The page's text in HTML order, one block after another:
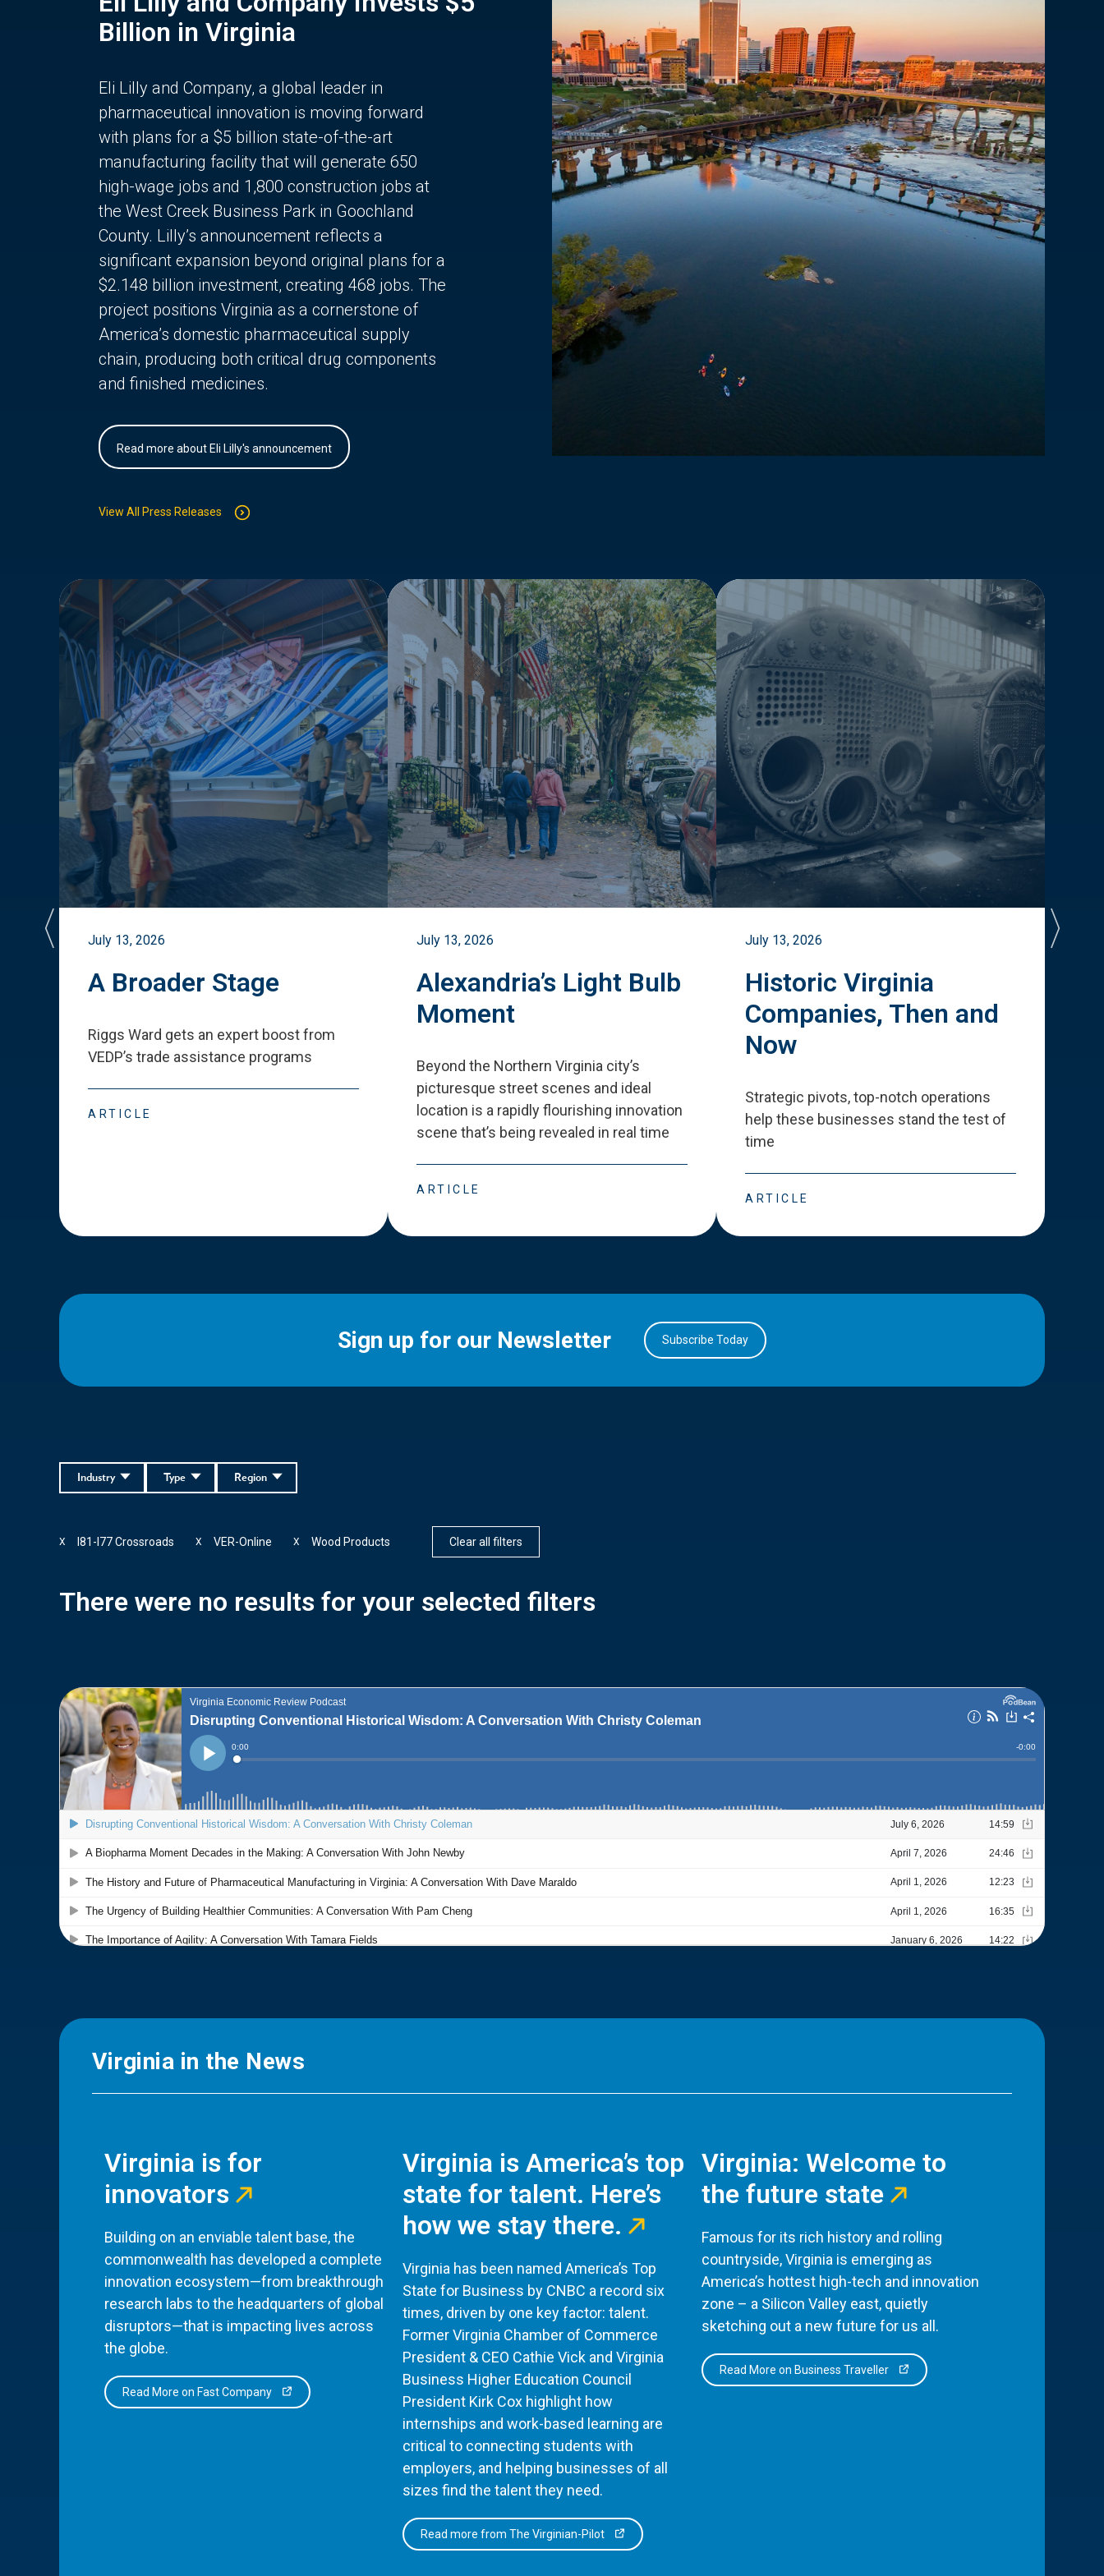
Billion in Virginia
Eli Lilly and Company, a global leader in
pharmaceutical innovation is moving forward
with plans for a $5 billion state-of-the-art
manufacturing facility that will generate 650
high-wage jobs and 1,800 construction jobs at
the West Creek Business Park in Goochland
County. Lilly’s announcement reflects a
significant expansion beyond original plans for a
$2.148 billion investment, creating 468 jobs. The
project positions Virginia as a cornerstone of
America’s domestic pharmaceutical supply
chain, producing both critical drug components
and finished medicines.
Read more about Eli Lilly's announcement
View All Press Releases
July 13, 2026
A Broader Stage
Riggs Ward gets an expert boost from
VEDP’s trade assistance programs
ARTICLE
July 13, 2026
Alexandria’s Light Bulb
Moment
Beyond the Northern Virginia city’s
picturesque street scenes and ideal
location is a rapidly flourishing innovation
scene that’s being revealed in real time
ARTICLE
July 13, 2026
Historic Virginia
Companies, Then and
Now
Strategic pivots, top-notch operations
help these businesses stand the test of
time
ARTICLE
Sign up for our Newsletter Subscribe Today
Region
Type
Industry
I81-I77 Crossroads
X VER-Online
X Wood Products
X Clear all filters
There were no results for your selected filters
Virginia in the News
Virginia is for
innovators
Building on an enviable talent base, the
commonwealth has developed a complete
innovation ecosystem—from breakthrough
research labs to the headquarters of global
disruptors—that is impacting lives across
the globe.
Read More on Fast Company
Virginia is America’s top
state for talent. Here’s
how we stay there.
Virginia has been named America’s Top
State for Business by CNBC a record six
times, driven by one key factor: talent.
Former Virginia Chamber of Commerce
President & CEO Cathie Vick and Virginia
Business Higher Education Council
President Kirk Cox highlight how
internships and work-based learning are
critical to connecting students with
employers, and helping businesses of all
sizes find the talent they need.
Read more from The Virginian-Pilot
Virginia: Welcome to
the future state
Famous for its rich history and rolling
countryside, Virginia is emerging as
America’s hottest high-tech and innovation
zone – a Silicon Valley east, quietly
sketching out a new future for us all.
Read More on Business Traveller